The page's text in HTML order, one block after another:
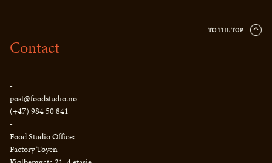
TO THE TOP
Contact
-
post@foodstudio.no
(+47) 984 50 841
-
Food Studio Office:
Factory Tøyen